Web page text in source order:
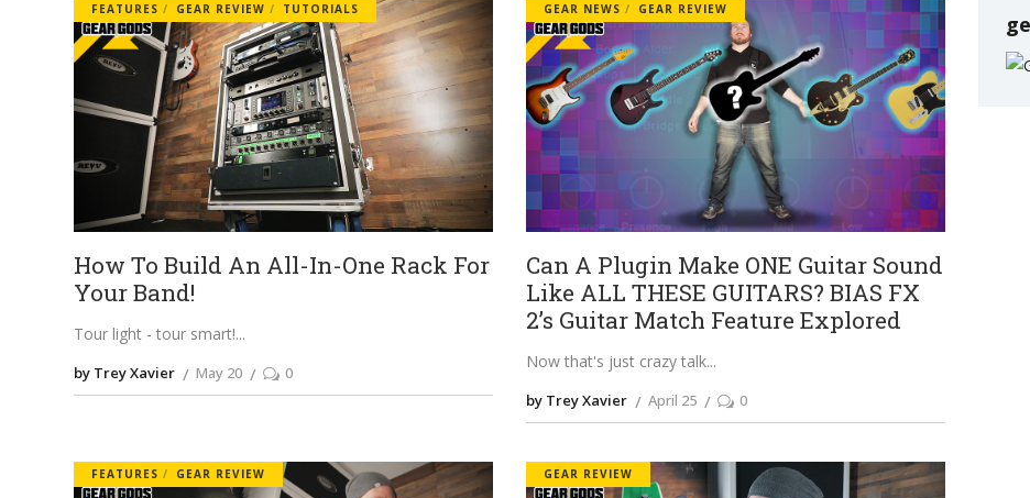
FEATURES GEAR REVIEW TUTORIALS
How To Build An All-In-One Rack For
Your Band!
Tour light - tour smart!
by Trey Xavier May 20 0
GEAR NEWS GEAR REVIEW
Can A Plugin Make ONE Guitar Sound
Like ALL THESE GUITARS? BIAS FX
2’s Guitar Match Feature Explored
Now that's just crazy talk
by Trey Xavier April 25 0
FEATURES GEAR REVIEW GEAR REVIEW